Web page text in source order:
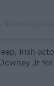
Irish
Jr